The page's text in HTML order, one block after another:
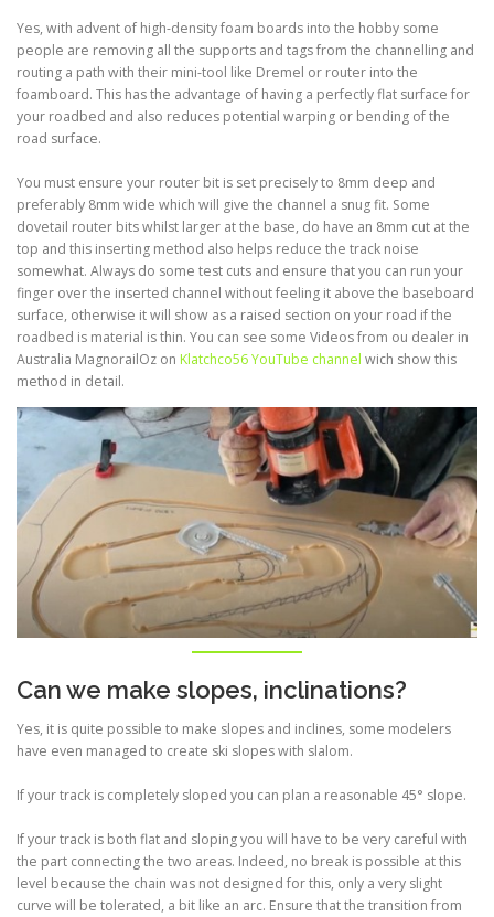
Yes, with advent of high-density foam boards into the hobby some
people are removing all the supports and tags from the channelling and
routing a path with their mini-tool like Dremel or router into the
foamboard. This has the advantage of having a perfectly flat surface for
your roadbed and also reduces potential warping or bending of the
road surface.
You must ensure your router bit is set precisely to 8mm deep and
preferably 8mm wide which will give the channel a snug fit. Some
dovetail router bits whilst larger at the base, do have an 8mm cut at the
top and this inserting method also helps reduce the track noise
somewhat. Always do some test cuts and ensure that you can run your
finger over the inserted channel without feeling it above the baseboard
surface, otherwise it will show as a raised section on your road if the
roadbed is material is thin. You can see some Videos from ou dealer in
Australia MagnorailOz on Klatchco56 YouTube channel wich show this
method in detail.
Can we make slopes, inclinations?
Yes, it is quite possible to make slopes and inclines, some modelers
have even managed to create ski slopes with slalom.
If your track is completely sloped you can plan a reasonable 45° slope.
If your track is both flat and sloping you will have to be very careful with
the part connecting the two areas. Indeed, no break is possible at this
level because the chain was not designed for this, only a very slight
curve will be tolerated, a bit like an arc. Ensure that the transition from